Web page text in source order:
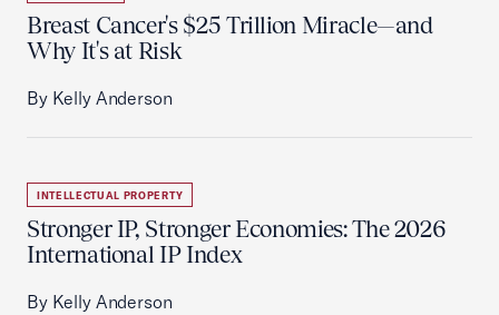
Breast Cancer's $25 Trillion Miracle—and
Why It's at Risk
By Kelly Anderson
INTELLECTUAL PROPERTY
Stronger IP, Stronger Economies: The 2026
International IP Index
By Kelly Anderson